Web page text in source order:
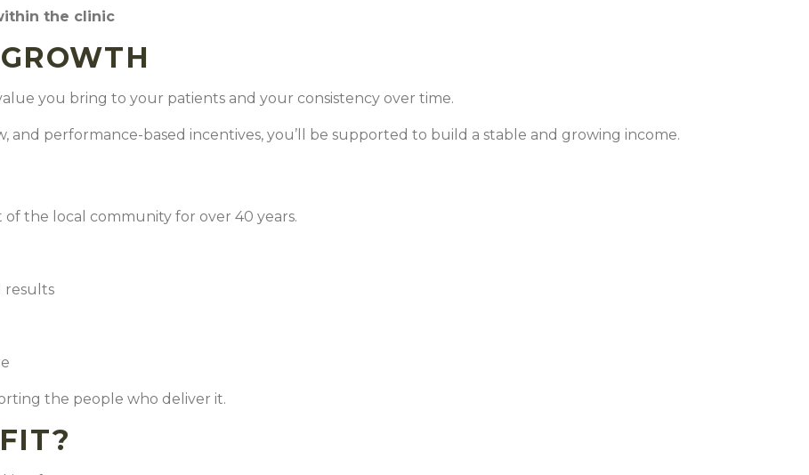
the clinic
you bring to your patients and your consistency over time.
performance-based incentives, you’ll be supported to build a stable and growing income.
the local community for over 40 years.
results
the people who deliver it.